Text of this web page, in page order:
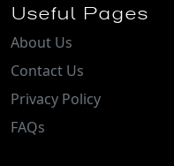
Useful Pages
About Us
Contact Us
Privacy Policy
FAQs